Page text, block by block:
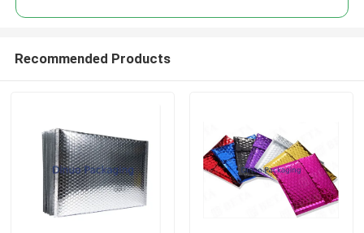
Recommended Products